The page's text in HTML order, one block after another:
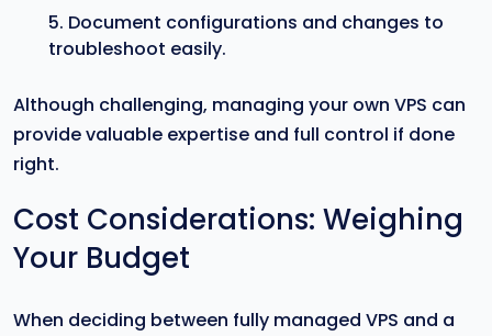
Document configurations and changes to
troubleshoot easily.
Although challenging, managing your own VPS can
provide valuable expertise and full control if done
right.
Cost Considerations: Weighing
Your Budget
When deciding between fully managed VPS and a